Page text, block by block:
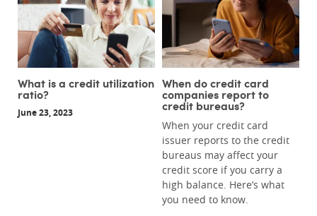
What is a credit utilization
ratio?
June 23, 2023
When do credit card
companies report to
credit bureaus?
When your credit card
issuer reports to the credit
bureaus may affect your
credit score if you carry a
high balance. Here’s what
you need to know.